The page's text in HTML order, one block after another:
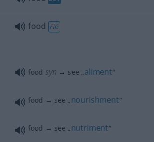
food FIG
food syn → see „aliment“
food → see „nourishment“
food → see „nutriment“